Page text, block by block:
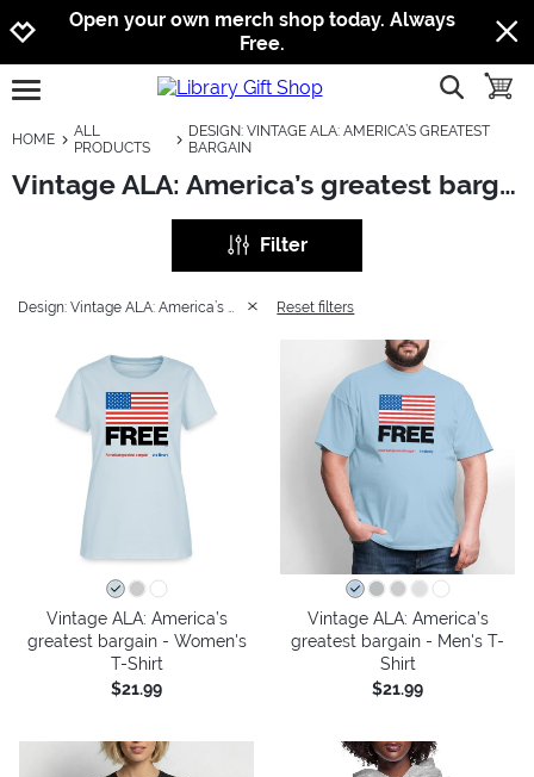
Jump to navigation
Jump to content
Increase contrast
Open your own merch shop today. Always
Free.
open burgermenu show
HOME
ALL
PRODUCTS
DESIGN: VINTAGE ALA: AMERICA’S GREATEST
BARGAIN
Vintage ALA: America’s greatest bargain
Filter
Reset filters
Vintage ALA: America’s
greatest bargain - Women's
T-Shirt
$21.99
Vintage ALA: America’s
greatest bargain - Men's T-
Shirt
$21.99